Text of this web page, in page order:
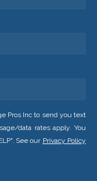
Pros Inc to send you text
data rates apply. You
See our Privacy Policy